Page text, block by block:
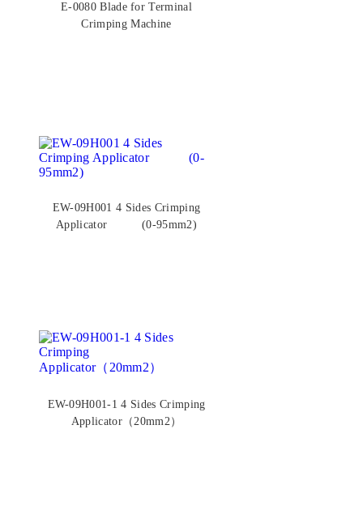
E-0080 Blade for Terminal
Crimping Machine
EW-09H001 4 Sides Crimping
Applicator (0-95mm2)
EW-09H001-1 4 Sides Crimping
Applicator（20mm2）